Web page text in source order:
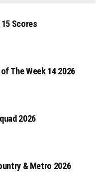
15 Scores
The Week 14 2026
2026
& Metro 2026